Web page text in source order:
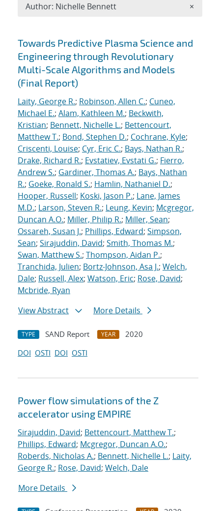
Search results
Towards Predictive Plasma Science and
Engineering through Revolutionary
Multi-Scale Algorithms and Models
(Final Report)
Laity, George R.; Robinson, Allen C.; Cuneo,
Michael E.; Alam, Kathleen M.; Beckwith,
Kristian; Bennett, Nichelle L.; Bettencourt,
Matthew T.; Bond, Stephen D.; Cochrane, Kyle;
Criscenti, Louise; Cyr, Eric C.; Bays, Nathan R.;
Drake, Richard R.; Evstatiev, Evstati G.; Fierro,
Andrew S.; Gardiner, Thomas A.; Bays, Nathan
R.; Goeke, Ronald S.; Hamlin, Nathaniel D.;
Hooper, Russell; Koski, Jason P.; Lane, James
M.D.; Larson, Steven R.; Leung, Kevin; Mcgregor,
Duncan A.O.; Miller, Philip R.; Miller, Sean;
Ossareh, Susan J.; Phillips, Edward; Simpson,
Sean; Sirajuddin, David; Smith, Thomas M.;
Swan, Matthew S.; Thompson, Aidan P.;
Tranchida, Julien; Bortz-Johnson, Asa J.; Welch,
Dale; Russell, Alex; Watson, Eric; Rose, David;
Mcbride, Ryan
View Abstract
More Details
TYPE SAND Report YEAR
2020
DOI OSTI DOI OSTI
Power flow simulations of the Z
accelerator using EMPIRE
Sirajuddin, David; Bettencourt, Matthew T.;
Phillips, Edward; Mcgregor, Duncan A.O.;
Roberds, Nicholas A.; Bennett, Nichelle L.; Laity,
George R.; Rose, David; Welch, Dale
More Details
Author: Nichelle Bennett ×